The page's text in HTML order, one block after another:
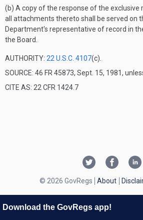
(b) A copy of the response of the exclusive
all attachments thereto shall be served on
Department's representative of record in
the Board.
AUTHORITY: 22 U.S.C. 4107(c).
SOURCE: 46 FR 45873, Sept. 15, 1981,
CITE AS: 22 CFR 1424.7
© 2026 GovRegs About
Download the GovRegs app!